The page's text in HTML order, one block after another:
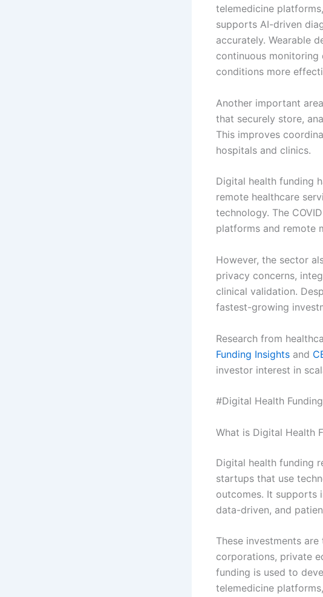
telemedicine
supports AI-driven
accurately. Wearable
continuous
conditions more
Another important
that securely store,
This improves
hospitals and clinics.
Digital health funding
remote healthcare
technology. The
platforms and remote
However, the sector
privacy concerns,
clinical validation.
fastest-growing
Research from
Funding Insights and
investor interest in
#Digital Health
What is Digital Health
Digital health funding
startups that use
outcomes. It supports
data-driven, and
These investments
corporations, private
funding is used to
telemedicine